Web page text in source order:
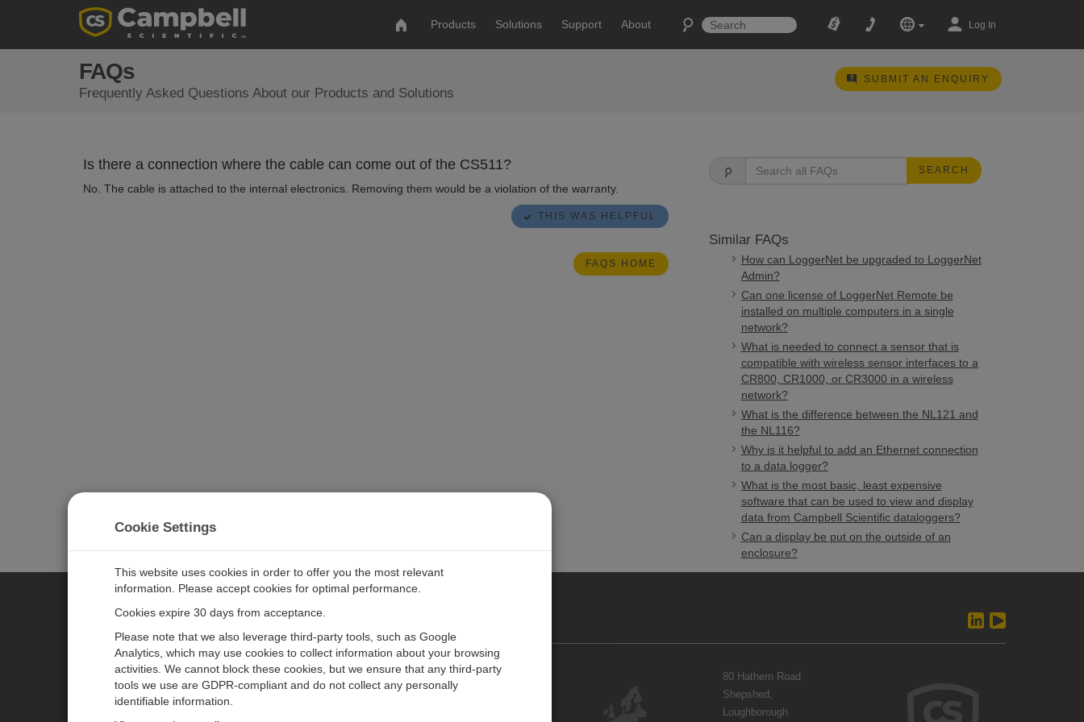
Products Solutions Support About Log In
FAQs
Frequently Asked Questions About our Products and Solutions
SUBMIT AN ENQUIRY
Is there a connection where the cable can come out of the CS511?
No. The cable is attached to the internal electronics. Removing them would be a violation of the warranty.
THIS WAS HELPFUL
FAQS HOME
SEARCH
Similar FAQs
How can LoggerNet be upgraded to LoggerNet
Admin?
Can one license of LoggerNet Remote be
installed on multiple computers in a single
network?
What is needed to connect a sensor that is
compatible with wireless sensor interfaces to a
CR800, CR1000, or CR3000 in a wireless
network?
What is the difference between the NL121 and
the NL116?
Why is it helpful to add an Ethernet connection
to a data logger?
What is the most basic, least expensive
software that can be used to view and display
data from Campbell Scientific dataloggers?
Can a display be put on the outside of an
enclosure?
CAMPBELL SCIENTIFIC EUROPE
Products
Newsroom Contact Us
80 Hathern Road
Shepshed,
Loughborough
Cookie Settings
This website uses cookies in order to offer you the most relevant
information. Please accept cookies for optimal performance.
Cookies expire 30 days from acceptance.
Please note that we also leverage third-party tools, such as Google
Analytics, which may use cookies to collect information about your browsing
activities. We cannot block these cookies, but we ensure that any third-party
tools we use are GDPR-compliant and do not collect any personally
identifiable information.